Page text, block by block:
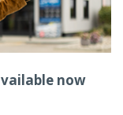
now